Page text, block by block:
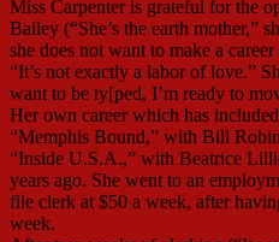
Miss Carpenter is grateful for the
Bailey (“She’s the earth mother,”
she does not want to make a
“It’s not exactly a labor of love.”
want to be ty[ped, I’m ready to
Her own career which has
“Memphis Bound,” with Bill
“Inside U.S.A.,” with Beatrice
years ago. She went to an
file clerk at $50 a week, after
week.